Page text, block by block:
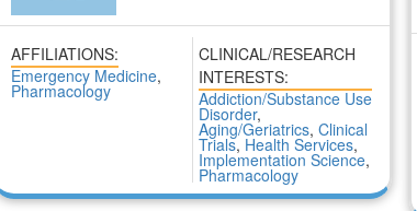
AFFILIATIONS:
Emergency Medicine,
Pharmacology
CLINICAL/RESEARCH
INTERESTS:
Addiction/Substance Use
Disorder,
Aging/Geriatrics, Clinical
Trials, Health Services,
Implementation Science,
Pharmacology